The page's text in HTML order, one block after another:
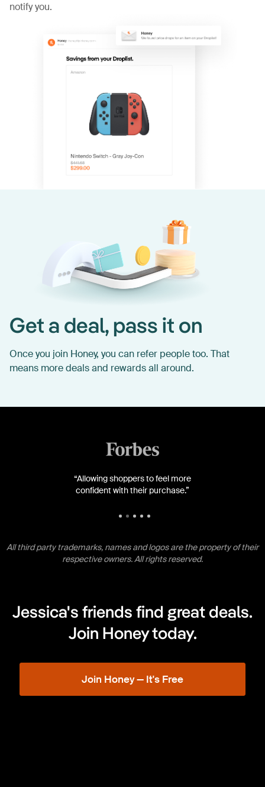
notify you.
Get a deal, pass it on
Once you join Honey, you can refer people too. That
means more deals and rewards all around.
“Allowing shoppers to feel more
confident with their purchase.”
All third party trademarks, names and logos are the property of their
respective owners. All rights reserved.
Jessica's friends find great deals.
Join Honey today.
Join Honey — It's Free